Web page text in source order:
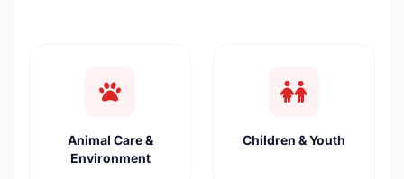
Animal Care &
Environment
Children & Youth